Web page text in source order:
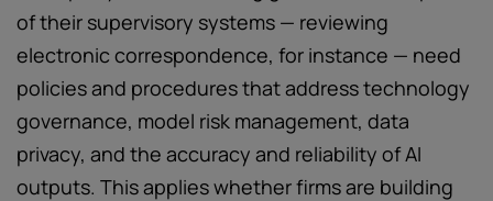
of their supervisory systems — reviewing
electronic correspondence, for instance — need
policies and procedures that address technology
governance, model risk management, data
privacy, and the accuracy and reliability of AI
outputs. This applies whether firms are building